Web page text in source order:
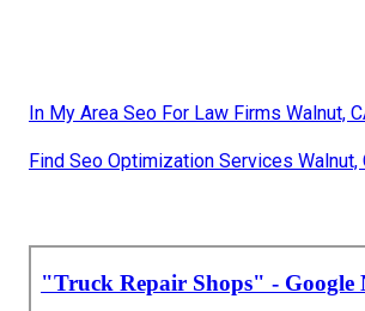
In My Area Seo For Law Firms Walnut,
Find Seo Optimization Services Walnut,